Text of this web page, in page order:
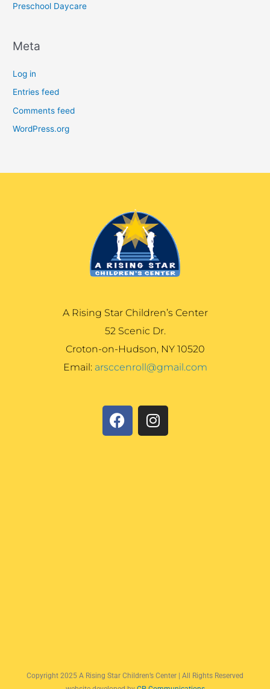
Preschool Daycare
Meta
Log in
Entries feed
Comments feed
WordPress.org
A Rising Star Children’s Center
52 Scenic Dr.
Croton-on-Hudson, NY 10520
Email: arsccenroll@gmail.com
F
a
I
n
Copyright 2025 A Rising Star Children’s Center | All Rights Reserved